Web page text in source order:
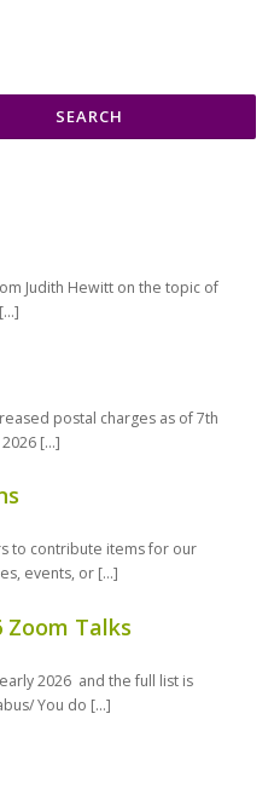
Judith Hewitt on the topic of
[…]
postal charges as of 7th
[…]
to contribute items for our
events, or […]
Zoom Talks
2026 and the full list is
You do […]